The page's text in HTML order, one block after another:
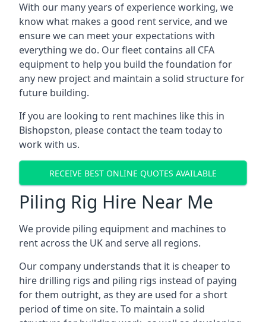
With our many years of experience working, we
know what makes a good rent service, and we
ensure we can meet your expectations with
everything we do. Our fleet contains all CFA
equipment to help you build the foundation for
any new project and maintain a solid structure for
future building.
If you are looking to rent machines like this in
Bishopston, please contact the team today to
work with us.
RECEIVE BEST ONLINE QUOTES AVAILABLE
Piling Rig Hire Near Me
We provide piling equipment and machines to
rent across the UK and serve all regions.
Our company understands that it is cheaper to
hire drilling rigs and piling rigs instead of paying
for them outright, as they are used for a short
period of time on site. To maintain a solid